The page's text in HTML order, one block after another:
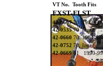
VT No. Tooth Fits
FXST-FLST
42-066770 1984-93
42-053570 Inner
42-0660 70 1984-93
42-0752 70 Inner
42-066961 1990-99